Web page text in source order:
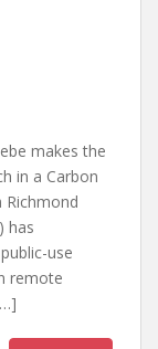
makes the
in a Carbon
Richmond
has
use
remote